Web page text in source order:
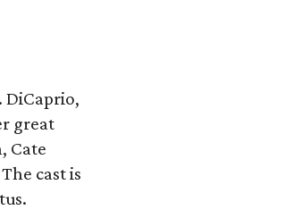
DiCaprio,
great
Cate
cast is